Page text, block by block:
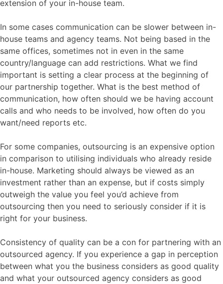
extension of your in-house team.
In some cases communication can be slower between in-
house teams and agency teams. Not being based in the
same offices, sometimes not in even in the same
country/language can add restrictions. What we find
important is setting a clear process at the beginning of
our partnership together. What is the best method of
communication, how often should we be having account
calls and who needs to be involved, how often do you
want/need reports etc.
For some companies, outsourcing is an expensive option
in comparison to utilising individuals who already reside
in-house. Marketing should always be viewed as an
investment rather than an expense, but if costs simply
outweigh the value you feel you’d achieve from
outsourcing then you need to seriously consider if it is
right for your business.
Consistency of quality can be a con for partnering with an
outsourced agency. If you experience a gap in perception
between what you the business considers as good quality
and what your outsourced agency considers as good